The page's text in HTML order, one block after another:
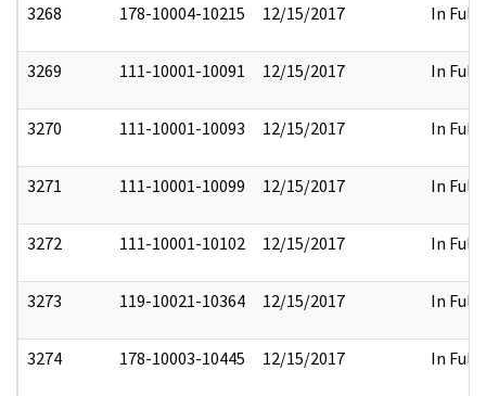
3268 178-10004-10215 12/15/2017 In Full
3269 111-10001-10091 12/15/2017 In Full
3270 111-10001-10093 12/15/2017 In Full
3271 111-10001-10099 12/15/2017 In Full
3272 111-10001-10102 12/15/2017 In Full
3273 119-10021-10364 12/15/2017 In Full
3274 178-10003-10445 12/15/2017 In Full